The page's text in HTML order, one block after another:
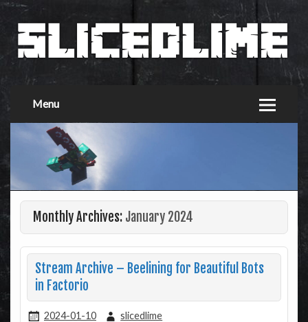
Menu
Monthly Archives: January 2024
Stream Archive – Beelining for Beautiful Bots
in Factorio
2024-01-10 slicedlime